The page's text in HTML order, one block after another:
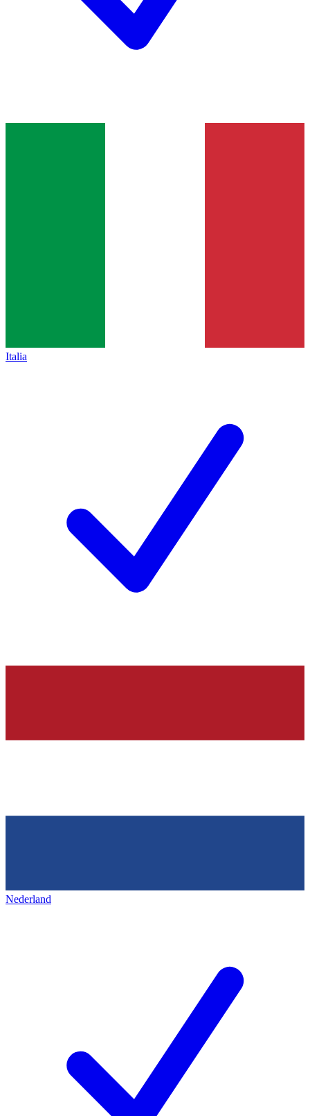
Italia
Nederland